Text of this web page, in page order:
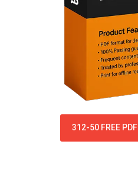
312-50 FREE PDF